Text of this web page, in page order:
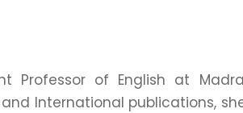
Professor of English at
International publications,